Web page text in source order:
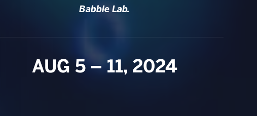
Babble Lab.
AUG 5 – 11, 2024